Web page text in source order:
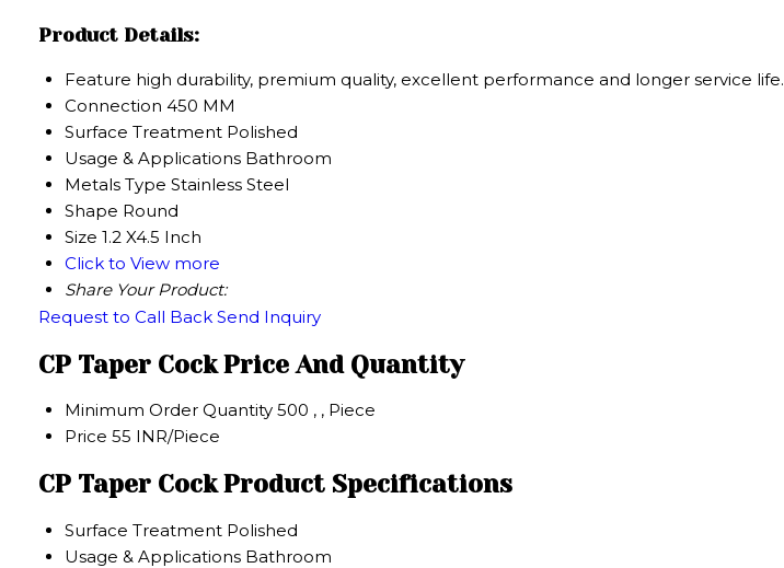
Product Details:
Feature high durability, premium quality, excellent performance and longer service life.
Connection 450 MM
Surface Treatment Polished
Usage & Applications Bathroom
Metals Type Stainless Steel
Shape Round
Size 1.2 X4.5 Inch
Click to View more
Share Your Product:
Request to Call Back Send Inquiry
CP Taper Cock Price And Quantity
Minimum Order Quantity 500 , , Piece
Price 55 INR/Piece
CP Taper Cock Product Specifications
Surface Treatment Polished
Usage & Applications Bathroom